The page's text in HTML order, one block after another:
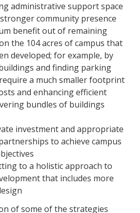
administrative support space
community presence
benefit out of remaining
the 104 acres of campus that
developed; for example, by
and finding parking
a much smaller footprint
and enhancing efficient
bundles of buildings
investment and appropriate
to achieve campus
to a holistic approach to
that includes more
of some of the strategies